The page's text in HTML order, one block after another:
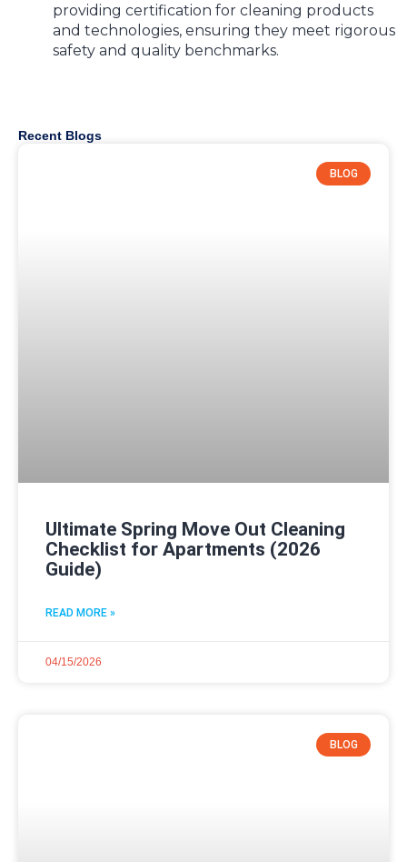
providing certification for cleaning products
and technologies, ensuring they meet rigorous
safety and quality benchmarks.
Recent Blogs
BLOG
Ultimate Spring Move Out Cleaning
Checklist for Apartments (2026
Guide)
READ MORE »
04/15/2026
BLOG